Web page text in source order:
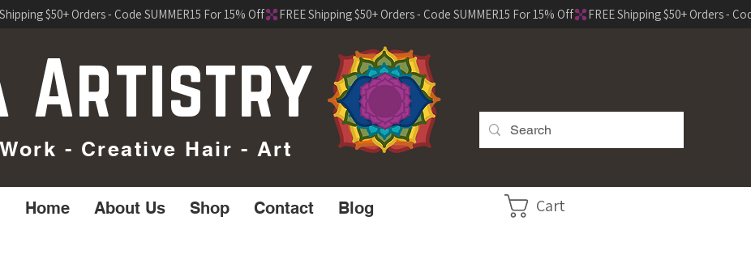
Artistry
- Creative Hair - Art
Home About Us Shop Contact Blog Cart